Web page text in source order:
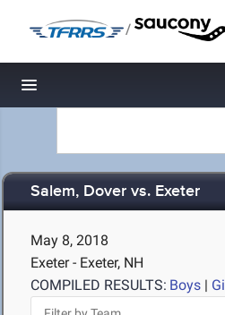
/
Toggle navigation
Salem, Dover vs. Exeter
May 8, 2018
Exeter - Exeter, NH
COMPILED RESULTS: Boys |